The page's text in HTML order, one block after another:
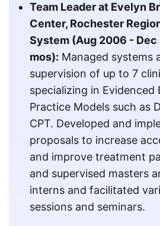
Team Leader at Evelyn
Center, Rochester
System (Aug 2006 - Dec
mos): Managed systems
supervision of up to 7
specializing in Evidenced
Practice Models such as
CPT. Developed and
proposals to increase
and improve treatment
and supervised masters
interns and facilitated
sessions and seminars.